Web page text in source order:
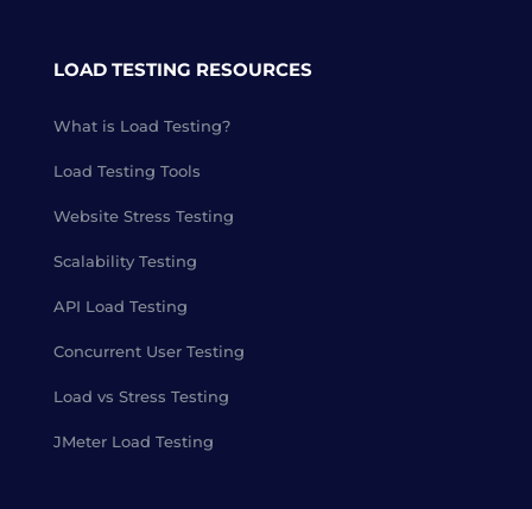
LOAD TESTING RESOURCES
What is Load Testing?
Load Testing Tools
Website Stress Testing
Scalability Testing
API Load Testing
Concurrent User Testing
Load vs Stress Testing
JMeter Load Testing